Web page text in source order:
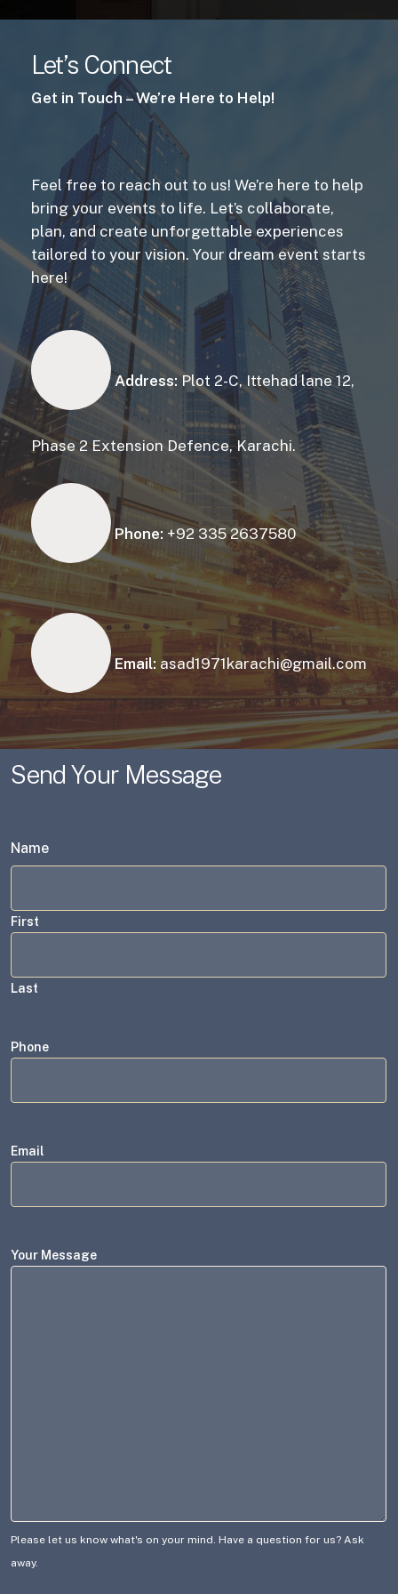
Let’s Connect
Get in Touch – We’re Here to Help!
Feel free to reach out to us! We’re here to help
bring your events to life. Let’s collaborate,
plan, and create unforgettable experiences
tailored to your vision. Your dream event starts
here!
Address:Plot 2-C, Ittehad lane 12,
Phase 2 Extension Defence, Karachi.
Phone: +92 335 2637580
Email: asad1971karachi@gmail.com
Send Your Message
Name
First
Last
Phone
Email
Your Message
Please let us know what's on your mind. Have a question for us? Ask
away.